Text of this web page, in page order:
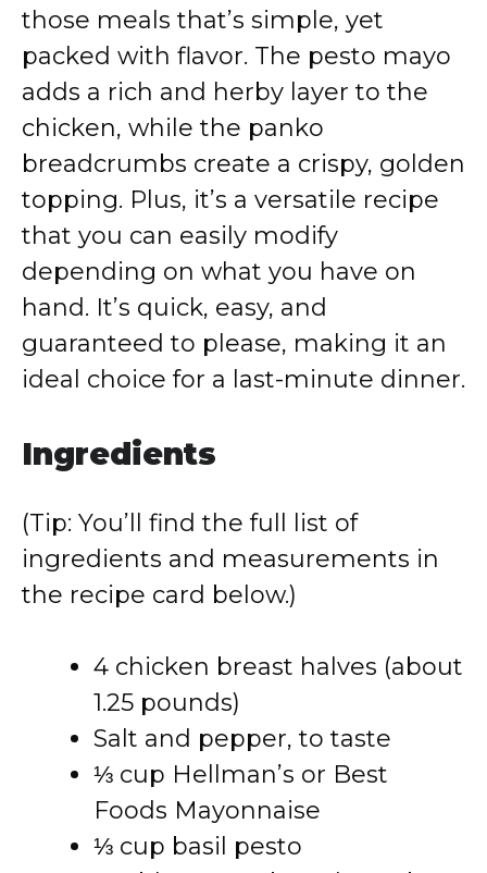
those meals that’s simple, yet
packed with flavor. The pesto mayo
adds a rich and herby layer to the
chicken, while the panko
breadcrumbs create a crispy, golden
topping. Plus, it’s a versatile recipe
that you can easily modify
depending on what you have on
hand. It’s quick, easy, and
guaranteed to please, making it an
ideal choice for a last-minute dinner.
Ingredients
(Tip: You’ll find the full list of
ingredients and measurements in
the recipe card below.)
4 chicken breast halves (about
1.25 pounds)
Salt and pepper, to taste
⅓ cup Hellman’s or Best
Foods Mayonnaise
⅓ cup basil pesto